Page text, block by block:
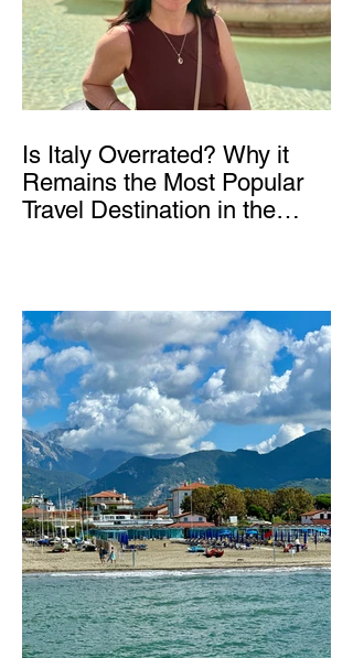
Is Italy Overrated? Why it
Remains the Most Popular
Travel Destination in the